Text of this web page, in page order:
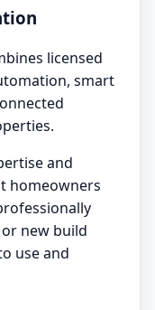
licensed
smart
and
homeowners
new build
use and